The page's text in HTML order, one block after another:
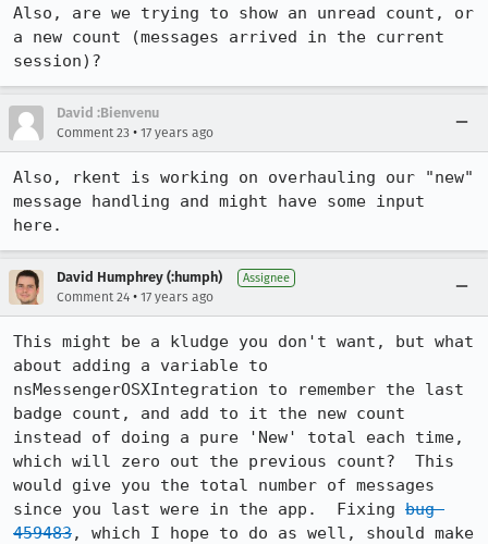
Also, are we trying to show an unread count, or
a new count (messages arrived in the current
session)?
David :Bienvenu
Comment 23 • 17 years ago
Also, rkent is working on overhauling our "new"
message handling and might have some input
here.
David Humphrey (:humph) Assignee
Comment 24 • 17 years ago
This might be a kludge you don't want, but what
about adding a variable to
nsMessengerOSXIntegration to remember the last
badge count, and add to it the new count
instead of doing a pure 'New' total each time,
which will zero out the previous count?  This
would give you the total number of messages
since you last were in the app.  Fixing bug
459483, which I hope to do as well, should make